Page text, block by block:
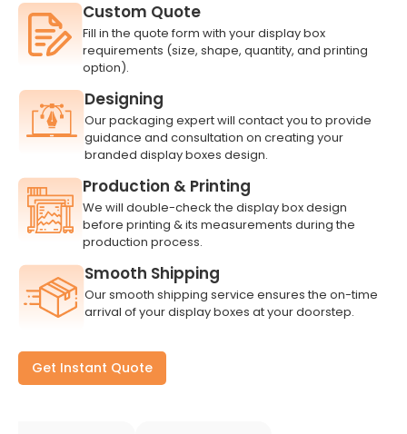
Get Instant Quote
Custom Quote
Fill in the quote form with your display box
requirements (size, shape, quantity, and printing
option).
Designing
Our packaging expert will contact you to provide
guidance and consultation on creating your
branded display boxes design.
Production & Printing
We will double-check the display box design
before printing & its measurements during the
production process.
Smooth Shipping
Our smooth shipping service ensures the on-time
arrival of your display boxes at your doorstep.